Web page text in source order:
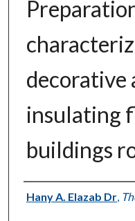
decorative
insulating
buildings
Authors
Hany A. Elazab Dr,